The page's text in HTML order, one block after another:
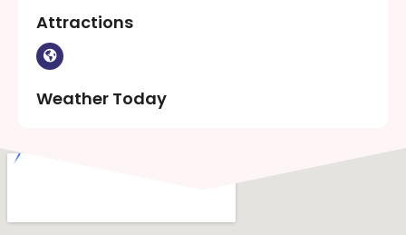
Attractions
Weather Today